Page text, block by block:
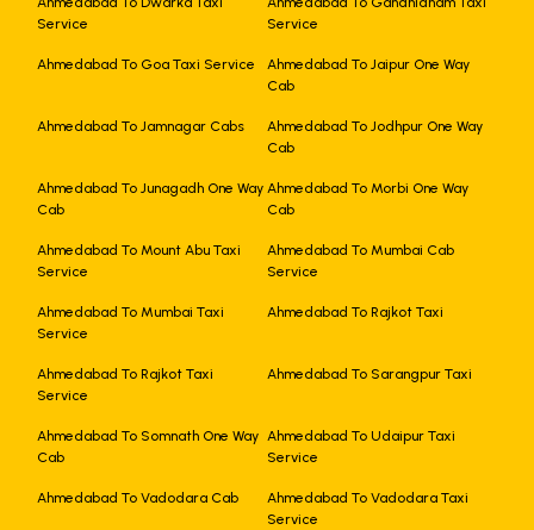
Service
Service
Ahmedabad To Goa Taxi Service
Ahmedabad To Jaipur One Way
Cab
Ahmedabad To Jamnagar Cabs
Ahmedabad To Jodhpur One Way
Cab
Ahmedabad To Junagadh One Way
Cab
Ahmedabad To Morbi One Way
Cab
Ahmedabad To Mount Abu Taxi
Service
Ahmedabad To Mumbai Cab
Service
Ahmedabad To Mumbai Taxi
Service
Ahmedabad To Rajkot Taxi
Ahmedabad To Rajkot Taxi
Service
Ahmedabad To Sarangpur Taxi
Ahmedabad To Somnath One Way
Cab
Ahmedabad To Udaipur Taxi
Service
Ahmedabad To Vadodara Cab
Ahmedabad To Vadodara Taxi
Service